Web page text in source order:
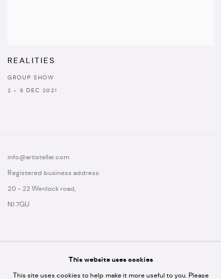
REALITIES
GROUP SHOW
2 - 5 DEC 2021
info@artistellar.com
Registered business address:
20 - 22 Wenlock road,
N1 7GU
* please note we don't accept artist submissions or proposals.
This website uses cookies
This site uses cookies to help make it more useful to you. Please